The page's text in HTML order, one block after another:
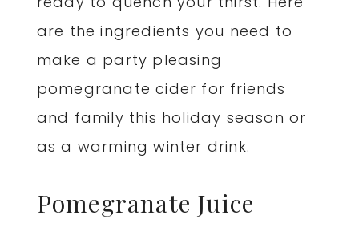
are the ingredients you need to
make a party pleasing
pomegranate cider for friends
and family this holiday season or
as a warming winter drink.
Pomegranate Juice